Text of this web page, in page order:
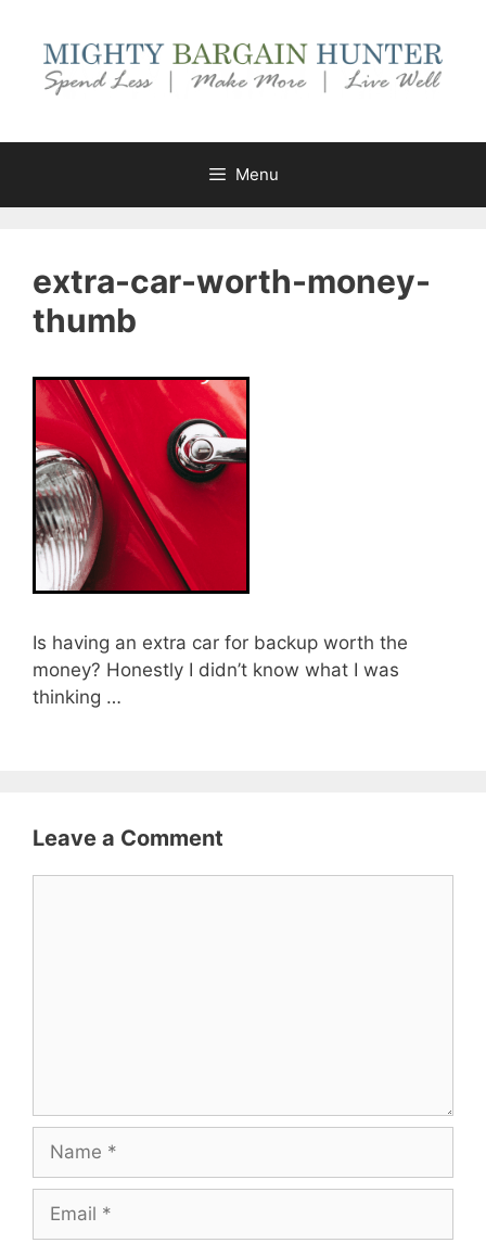
content
Menu
extra-car-worth-money-
thumb
Is having an extra car for backup worth the
money? Honestly I didn’t know what I was
thinking …
Leave a Comment
Name
Email